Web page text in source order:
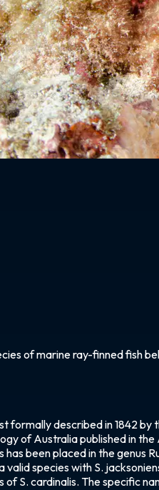
of marine ray-finned fish
formally described in 1842 by
of Australia published in
has been placed in the
valid species with S.
S. cardinalis. The specific